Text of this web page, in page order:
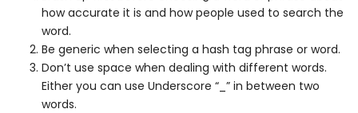
how accurate it is and how people used to search the
word.
Be generic when selecting a hash tag phrase or word.
Don’t use space when dealing with different words.
Either you can use Underscore “_” in between two
words.